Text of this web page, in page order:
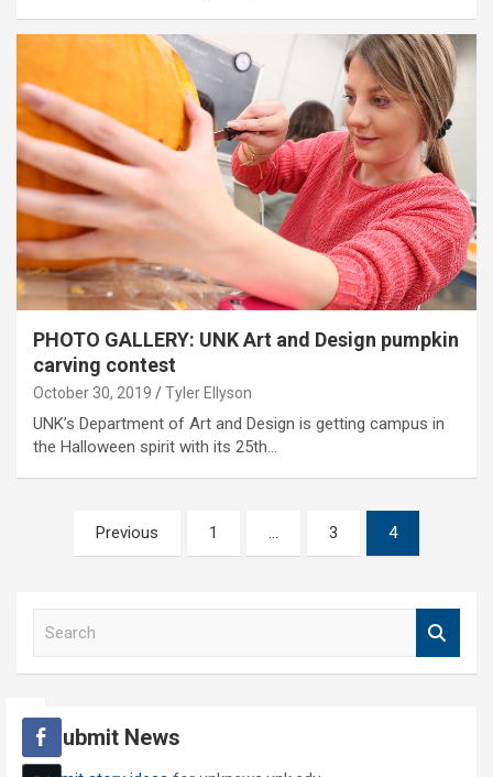
PHOTO GALLERY: UNK Art and Design pumpkin
carving contest
October 30, 2019 Tyler Ellyson
UNK’s Department of Art and Design is getting campus in
the Halloween spirit with its 25th…
pagination
Previous 1 … 3 4
h
Submit News